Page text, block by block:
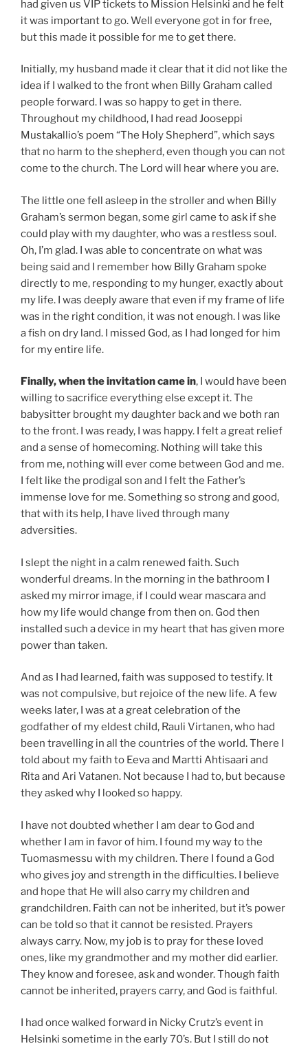
had given us VIP tickets to Mission Helsinki and he felt
it was important to go. Well everyone got in for free,
but this made it possible for me to get there.
Initially, my husband made it clear that it did not like the
idea if I walked to the front when Billy Graham called
people forward. I was so happy to get in there.
Throughout my childhood, I had read Jooseppi
Mustakallio’s poem “The Holy Shepherd”, which says
that no harm to the shepherd, even though you can not
come to the church. The Lord will hear where you are.
The little one fell asleep in the stroller and when Billy
Graham’s sermon began, some girl came to ask if she
could play with my daughter, who was a restless soul.
Oh, I’m glad. I was able to concentrate on what was
being said and I remember how Billy Graham spoke
directly to me, responding to my hunger, exactly about
my life. I was deeply aware that even if my frame of life
was in the right condition, it was not enough. I was like
a fish on dry land. I missed God, as I had longed for him
for my entire life.
Finally, when the invitation came in, I would have been
willing to sacrifice everything else except it. The
babysitter brought my daughter back and we both ran
to the front. I was ready, I was happy. I felt a great relief
and a sense of homecoming. Nothing will take this
from me, nothing will ever come between God and me.
I felt like the prodigal son and I felt the Father’s
immense love for me. Something so strong and good,
that with its help, I have lived through many
adversities.
I slept the night in a calm renewed faith. Such
wonderful dreams. In the morning in the bathroom I
asked my mirror image, if I could wear mascara and
how my life would change from then on. God then
installed such a device in my heart that has given more
power than taken.
And as I had learned, faith was supposed to testify. It
was not compulsive, but rejoice of the new life. A few
weeks later, I was at a great celebration of the
godfather of my eldest child, Rauli Virtanen, who had
been travelling in all the countries of the world. There I
told about my faith to Eeva and Martti Ahtisaari and
Rita and Ari Vatanen. Not because I had to, but because
they asked why I looked so happy.
I have not doubted whether I am dear to God and
whether I am in favor of him. I found my way to the
Tuomasmessu with my children. There I found a God
who gives joy and strength in the difficulties. I believe
and hope that He will also carry my children and
grandchildren. Faith can not be inherited, but it’s power
can be told so that it cannot be resisted. Prayers
always carry. Now, my job is to pray for these loved
ones, like my grandmother and my mother did earlier.
They know and foresee, ask and wonder. Though faith
cannot be inherited, prayers carry, and God is faithful.
I had once walked forward in Nicky Crutz’s event in
Helsinki sometime in the early 70’s. But I still do not